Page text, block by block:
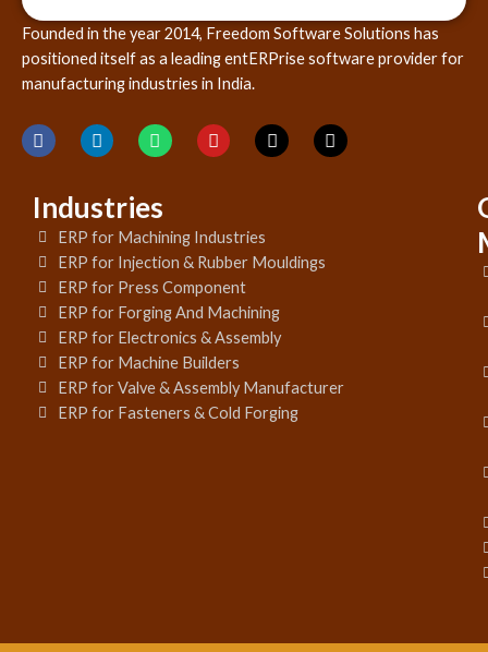
Founded in the year 2014, Freedom Software Solutions has
positioned itself as a leading entERPrise software provider for
manufacturing industries in India.
Industries
ERP for Machining Industries
ERP for Injection & Rubber Mouldings
ERP for Press Component
ERP for Forging And Machining
ERP for Electronics & Assembly
ERP for Machine Builders
ERP for Valve & Assembly Manufacturer
ERP for Fasteners & Cold Forging